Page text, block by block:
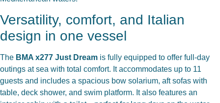
Versatility, comfort, and Italian
design in one vessel
The BMA x277 Just Dream is fully equipped to offer full-day
outings at sea with total comfort. It accommodates up to 11
guests and includes a spacious bow solarium, aft sofas with
table, deck shower, and swim platform. It also features an